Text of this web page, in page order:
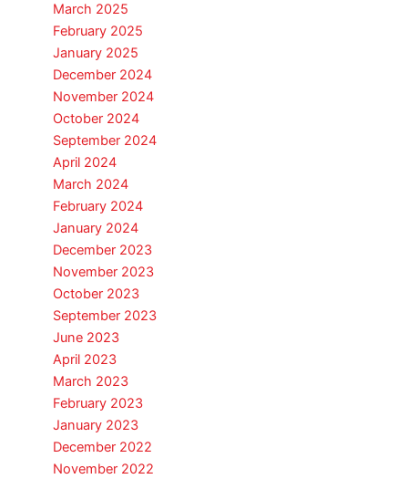
March 2025
February 2025
January 2025
December 2024
November 2024
October 2024
September 2024
April 2024
March 2024
February 2024
January 2024
December 2023
November 2023
October 2023
September 2023
June 2023
April 2023
March 2023
February 2023
January 2023
December 2022
November 2022